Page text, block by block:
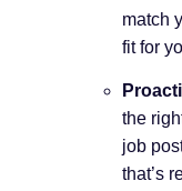
match
fit for
the
job
that’s